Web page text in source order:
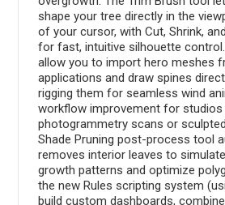
shape your tree directly in the
of your cursor, with Cut, Shrink,
for fast, intuitive silhouette
allow you to import hero meshes
applications and draw spines
rigging them for seamless wind
workflow improvement for studios
photogrammetry scans or
Shade Pruning post-process tool
removes interior leaves to
growth patterns and optimize
the new Rules scripting system
build custom dashboards,